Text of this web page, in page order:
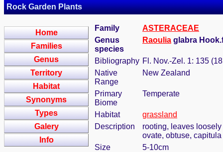
Rock Garden Plants
Home
Families
Genus
Territory
Habitat
Synonyms
Types
Galery
Info
Family
ASTERACEAE
Genus
species
Raoulia glabra
Bibliography Fl. Nov.-Zel. 1: 135
Native
Range
New Zealand
Primary
Biome
Temperate
Habitat
grassland
Description
rooting, leaves
ovate, obtuse,
Size
5-10cm